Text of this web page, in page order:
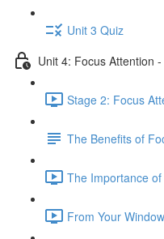
Unit 3 Quiz
Unit 4: Focus Attention
Stage 2: Focus
The Benefits of
The Importance
From Your